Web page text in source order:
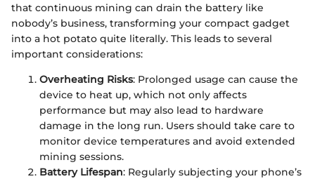
that continuous mining can drain the battery like
nobody’s business, transforming your compact gadget
into a hot potato quite literally. This leads to several
important considerations:
Overheating Risks: Prolonged usage can cause the
device to heat up, which not only affects
performance but may also lead to hardware
damage in the long run. Users should take care to
monitor device temperatures and avoid extended
mining sessions.
Battery Lifespan: Regularly subjecting your phone’s